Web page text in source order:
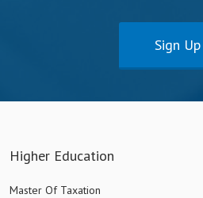
Sign Up
Higher Education
Master Of Taxation